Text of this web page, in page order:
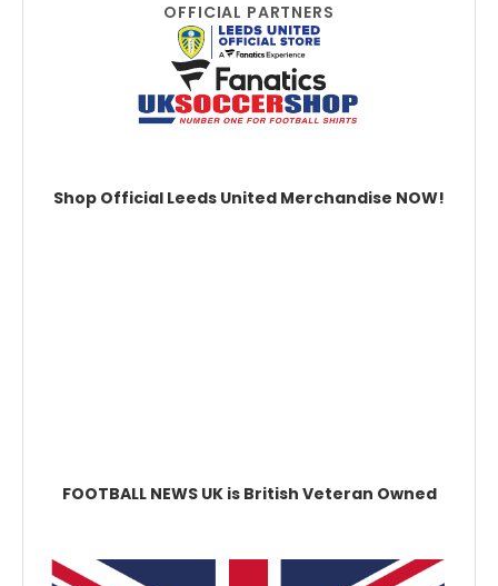
OFFICIAL PARTNERS
Shop Official Leeds United Merchandise NOW!
FOOTBALL NEWS UK is British Veteran Owned